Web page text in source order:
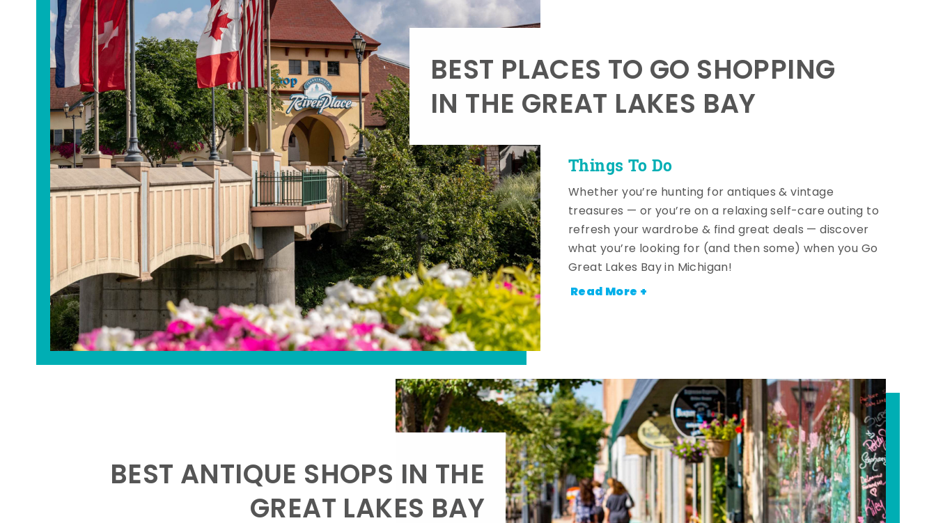
Things To Do
BEST PLACES TO GO SHOPPING
IN THE GREAT LAKES BAY
Whether you’re hunting for antiques & vintage
treasures — or you’re on a relaxing self-care outing to
refresh your wardrobe & find great deals — discover
what you’re looking for (and then some) when you Go
Great Lakes Bay in Michigan!
Read More +
BEST ANTIQUE SHOPS IN THE
GREAT LAKES BAY